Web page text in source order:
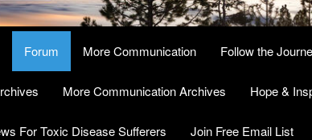
Forum More Communication Follow the
More Communication Archives Hope &
For Toxic Disease Sufferers Join Free Email List